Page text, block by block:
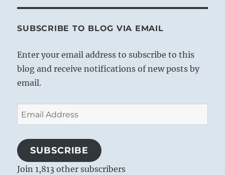
SUBSCRIBE TO BLOG VIA EMAIL
Enter your email address to subscribe to this
blog and receive notifications of new posts by
email.
Email
Address
SUBSCRIBE
Join 1,813 other subscribers